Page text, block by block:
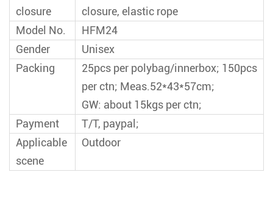
closure
closure, elastic rope
Model No.
HFM24
Gender
Unisex
Packing
25pcs per polybag/innerbox; 150pcs
per ctn; Meas.52*43*57cm;
GW: about 15kgs per ctn;
Payment
T/T, paypal;
Applicable
scene
Outdoor